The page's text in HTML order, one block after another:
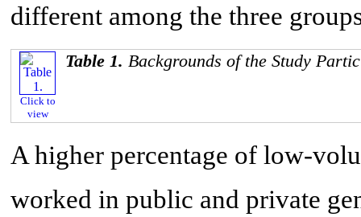
different among the three
Click to
view
Table 1. Backgrounds of the Study
A higher percentage of low-
worked in public and private